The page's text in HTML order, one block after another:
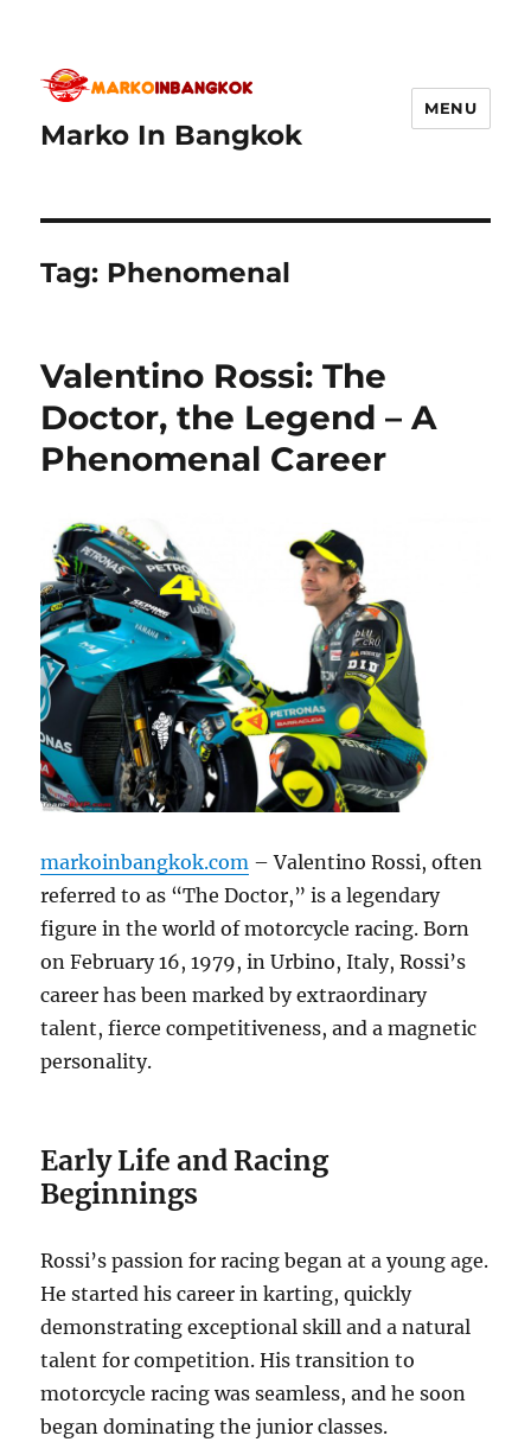
Marko In Bangkok
MENU
Tag: Phenomenal
Valentino Rossi: The
Doctor, the Legend – A
Phenomenal Career
markoinbangkok.com – Valentino Rossi, often
referred to as “The Doctor,” is a legendary
figure in the world of motorcycle racing. Born
on February 16, 1979, in Urbino, Italy, Rossi’s
career has been marked by extraordinary
talent, fierce competitiveness, and a magnetic
personality.
Early Life and Racing
Beginnings
Rossi’s passion for racing began at a young age.
He started his career in karting, quickly
demonstrating exceptional skill and a natural
talent for competition. His transition to
motorcycle racing was seamless, and he soon
began dominating the junior classes.